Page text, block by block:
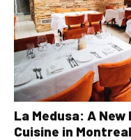
La Medusa: A
Cuisine in Montreal